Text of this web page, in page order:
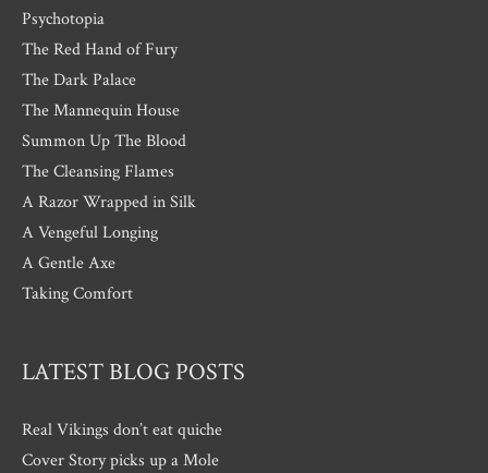
Psychotopia
The Red Hand of Fury
The Dark Palace
The Mannequin House
Summon Up The Blood
The Cleansing Flames
A Razor Wrapped in Silk
A Vengeful Longing
A Gentle Axe
Taking Comfort
LATEST BLOG POSTS
Real Vikings don’t eat quiche
Cover Story picks up a Mole